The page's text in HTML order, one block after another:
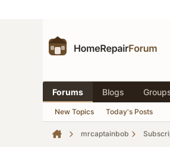
Forums Blogs
New Topics Today's Posts
mrcaptainbob